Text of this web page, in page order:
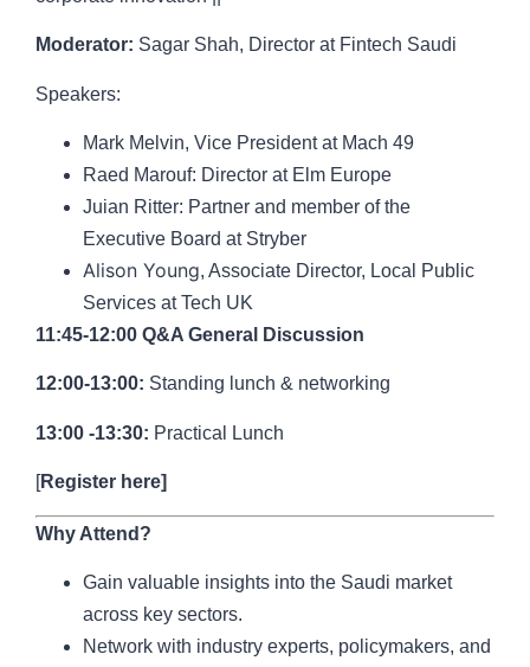
Moderator: Sagar Shah, Director at Fintech Saudi
Speakers:
Mark Melvin, Vice President at Mach 49
Raed Marouf: Director at Elm Europe
Juian Ritter: Partner and member of the
Executive Board at Stryber
Alison Young, Associate Director, Local Public
Services at Tech UK
11:45-12:00 Q&A General Discussion
12:00-13:00: Standing lunch & networking
13:00 -13:30: Practical Lunch
[Register here]
Why Attend?
Gain valuable insights into the Saudi market
across key sectors.
Network with industry experts, policymakers, and